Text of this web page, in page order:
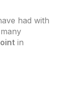
had with
in